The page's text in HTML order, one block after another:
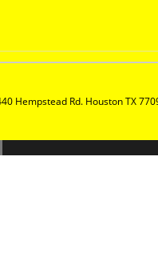
Hempstead Rd. Houston TX